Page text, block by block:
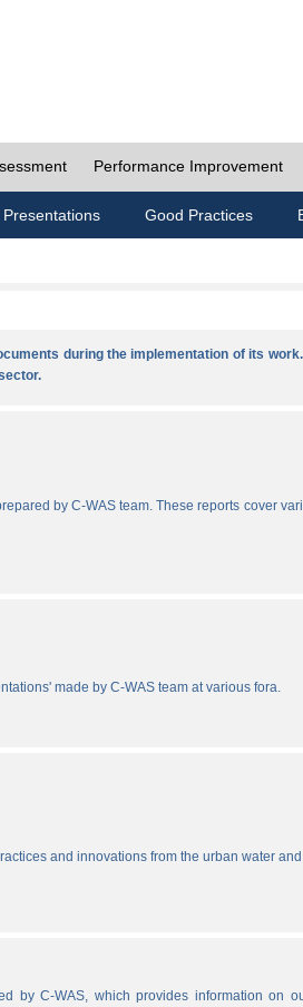
Performance Improvement
Presentations Good Practices
during the implementation of its
by C-WAS team. These reports cover
made by C-WAS team at various fora.
and innovations from the urban water
by C-WAS, which provides information on